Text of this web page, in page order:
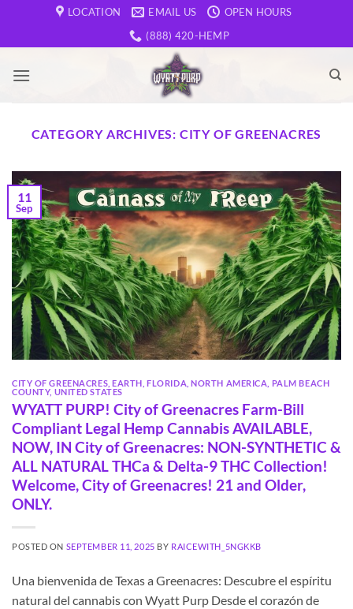
content
LOCATION EMAIL US
OPEN HOURS
(888) 420-HEMP
CATEGORY ARCHIVES: CITY OF GREENACRES
11
Sep
CITY OF GREENACRES ,EARTH ,FLORIDA ,NORTH AMERICA PALM BEACH
COUNTY, UNITED STATES
WYATT PURP! City of Greenacres Farm-Bill
Compliant Legal Hemp Cannabis AVAILABLE,
NOW, IN City of Greenacres: NON-SYNTHETIC &
ALL NATURAL THCa & Delta-9 THC Collection!
Welcome, City of Greenacres! 21 and Older,
ONLY.
POSTED ON SEPTEMBER 11, 2025 BY RAICEWITH_5NGKKB
Una bienvenida de Texas a Greenacres: Descubre el espíritu
natural del cannabis con Wyatt Purp Desde el corazón de